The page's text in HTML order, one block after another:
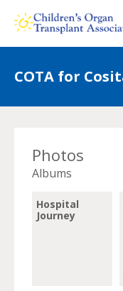
COTA for
Photos
Albums
Hospital
Journey